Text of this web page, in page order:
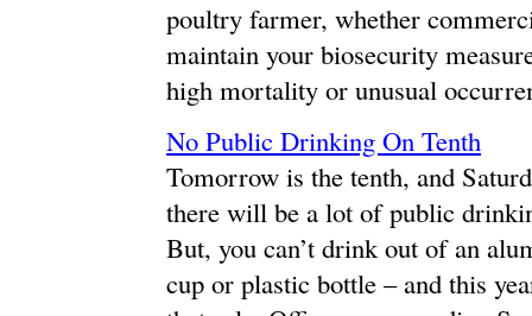
poultry farmer, whether
maintain your biosecurity
high mortality or unusual
No Public Drinking On Tenth
Tomorrow is the tenth, and
there will be a lot of public
But, you can’t drink out of an
cup or plastic bottle – and this